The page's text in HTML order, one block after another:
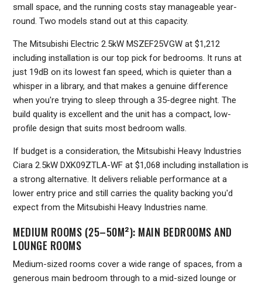
small space, and the running costs stay manageable year-
round. Two models stand out at this capacity.
The Mitsubishi Electric 2.5kW MSZEF25VGW at $1,212
including installation is our top pick for bedrooms. It runs at
just 19dB on its lowest fan speed, which is quieter than a
whisper in a library, and that makes a genuine difference
when you're trying to sleep through a 35-degree night. The
build quality is excellent and the unit has a compact, low-
profile design that suits most bedroom walls.
If budget is a consideration, the Mitsubishi Heavy Industries
Ciara 2.5kW DXK09ZTLA-WF at $1,068 including installation is
a strong alternative. It delivers reliable performance at a
lower entry price and still carries the quality backing you'd
expect from the Mitsubishi Heavy Industries name.
MEDIUM ROOMS (25–50M²): MAIN BEDROOMS AND
LOUNGE ROOMS
Medium-sized rooms cover a wide range of spaces, from a
generous main bedroom through to a mid-sized lounge or